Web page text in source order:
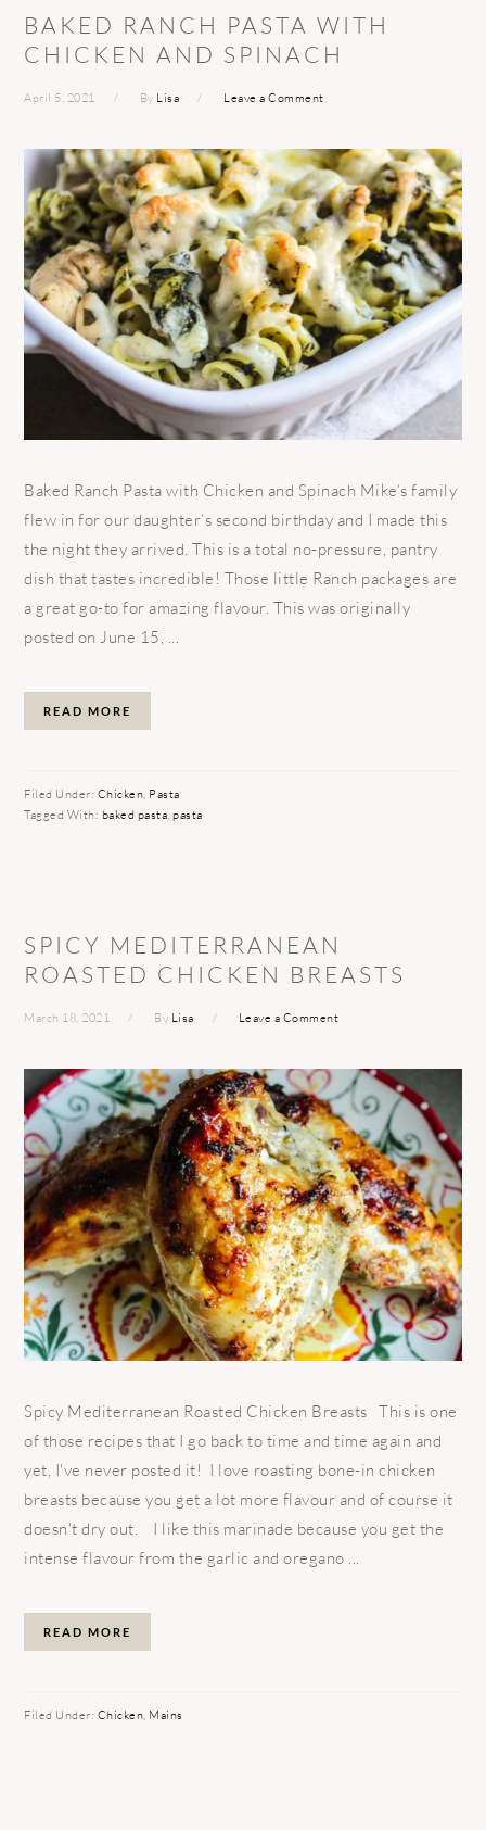
BAKED RANCH PASTA WITH
CHICKEN AND SPINACH
April 5, 2021 By Lisa Leave a Comment
Baked Ranch Pasta with Chicken and Spinach Mike’s family
flew in for our daughter’s second birthday and I made this
the night they arrived. This is a total no-pressure, pantry
dish that tastes incredible! Those little Ranch packages are
a great go-to for amazing flavour. This was originally
posted on June 15, ...
READ MORE
Filed Under: Chicken, Pasta
Tagged With: baked pasta,pasta
SPICY MEDITERRANEAN
ROASTED CHICKEN BREASTS
March 18, 2021 By Lisa Leave a Comment
Spicy Mediterranean Roasted Chicken Breasts This is one
of those recipes that I go back to time and time again and
yet, I've never posted it! I love roasting bone-in chicken
breasts because you get a lot more flavour and of course it
doesn't dry out. I like this marinade because you get the
intense flavour from the garlic and oregano ...
READ MORE
Filed Under: Chicken, Mains